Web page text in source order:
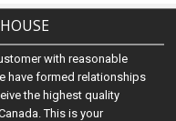
with reasonable
have formed relationships
the highest quality
This is your